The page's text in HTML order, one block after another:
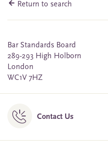
Return to search
Bar Standards Board
289-293 High Holborn
London
WC1V 7HZ
Contact Us